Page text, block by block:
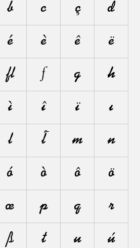
b c ç d
é è ê ë
ﬂ ƒ g h
ì î ï ı
l ł m n
ó ò ô ö
œ p q r
ß t u ú